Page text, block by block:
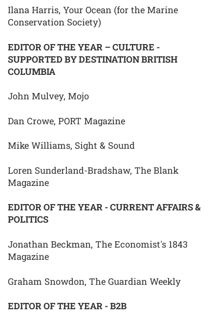
Ilana Harris, Your Ocean (for the Marine
Conservation Society)
EDITOR OF THE YEAR – CULTURE -
SUPPORTED BY DESTINATION BRITISH
COLUMBIA
John Mulvey, Mojo
Dan Crowe, PORT Magazine
Mike Williams, Sight & Sound
Loren Sunderland-Bradshaw, The Blank
Magazine
EDITOR OF THE YEAR - CURRENT AFFAIRS &
POLITICS
Jonathan Beckman, The Economist's 1843
Magazine
Graham Snowdon, The Guardian Weekly
EDITOR OF THE YEAR - B2B